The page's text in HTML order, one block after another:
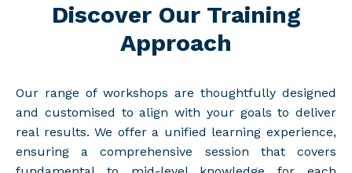
Discover Our Training
Approach
Our range of workshops are thoughtfully designed
and customised to align with your goals to deliver
real results. We offer a unified learning experience,
ensuring a comprehensive session that covers